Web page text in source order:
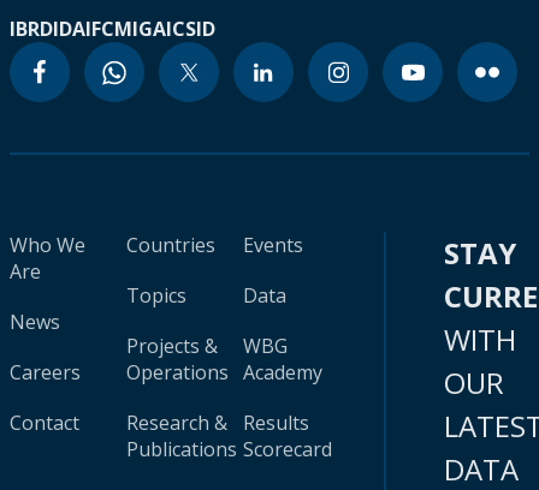
IBRDIDAIFCMIGAICSID
Who We
Are
News
Careers
Contact
Countries
Topics
Projects &
Operations
Research &
Publications
Events
Data
WBG
Academy
Results
Scorecard
STAY
WITH
OUR
DATA